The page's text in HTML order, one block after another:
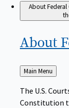
About Federal
About
Back
to
Main Menu
The U.S.
Constitution